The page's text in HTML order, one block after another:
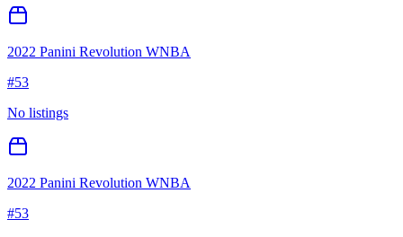
2022 Panini Revolution WNBA
#53
No listings
2022 Panini Revolution WNBA
#53